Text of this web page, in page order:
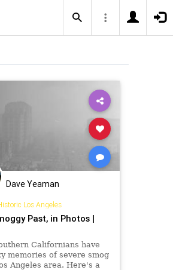
Dave Yeaman
Los Angeles
Past, in Photos |
Californians have
memories of severe smog
Angeles area. Here's a